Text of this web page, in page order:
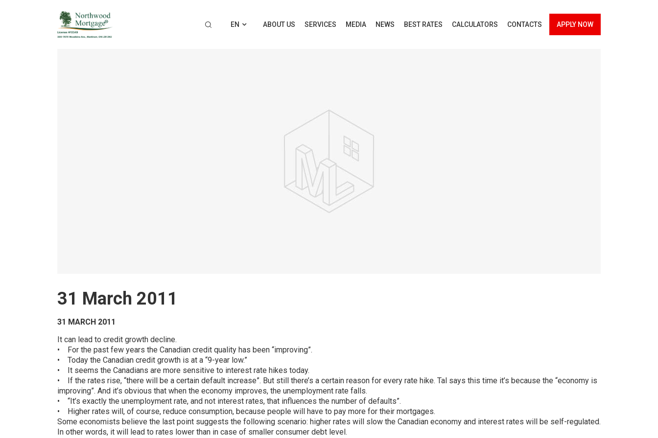
EN ABOUT US SERVICES MEDIA NEWS BEST RATES CALCULATORS CONTACTS APPLY NOW
31 March 2011
31 MARCH 2011
It can lead to credit growth decline.
• For the past few years the Canadian credit quality has been “improving”.
• Today the Canadian credit growth is at a “9-year low.”
• It seems the Canadians are more sensitive to interest rate hikes today.
• If the rates rise, “there will be a certain default increase”. But still there’s a certain reason for every rate hike. Tal says this time it’s because the “economy is
improving”. And it’s obvious that when the economy improves, the unemployment rate falls.
• “It’s exactly the unemployment rate, and not interest rates, that influences the number of defaults”.
• Higher rates will, of course, reduce consumption, because people will have to pay more for their mortgages.
Some economists believe the last point suggests the following scenario: higher rates will slow the Canadian economy and interest rates will be self-regulated.
In other words, it will lead to rates lower than in case of smaller consumer debt level.